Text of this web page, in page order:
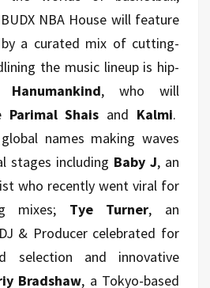
NBA House will feature
a curated mix of cutting-
the music lineup is hip-
Hanumankind, who will
Parimal Shais and Kalmi.
names making waves
stages including Baby J, an
who recently went viral for
mixes; Tye Turner, an
& Producer celebrated for
selection and innovative
Bradshaw, a Tokyo-based